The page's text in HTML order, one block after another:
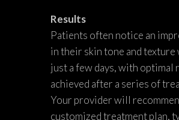
Results
Patients often notice an
in their skin tone and
just a few days, with optimal
achieved after a series of
Your provider will
customized treatment plan,